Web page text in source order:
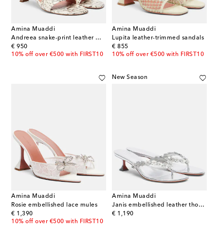
Amina Muaddi
Andreea snake-print leather mules
€ 950
original price
10% off over €500 with FIRST10
Amina Muaddi
Lupita leather-trimmed sandals
€ 855
original price
10% off over €500 with FIRST10
Amina Muaddi
Rosie embellished lace mules
€ 1,390
original price
10% off over €500 with FIRST10
New Season
Amina Muaddi
Janis embellished leather thong sandals
€ 1,190
original price